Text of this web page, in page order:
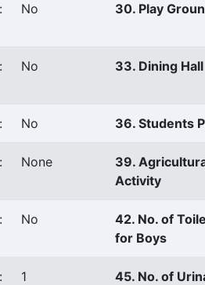
: No 30. Play
: No 33. Dining Hall
: No 36. Students
: None
39.
Activity
: No
42. No. of
for Boys
: 1
45. No. of